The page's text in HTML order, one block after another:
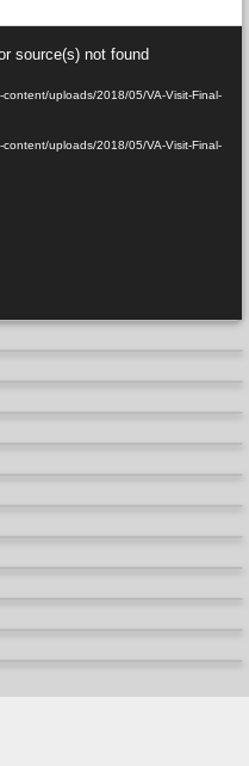
source(s) not found
uploads/2018/05/VA-Visit-Final-
uploads/2018/05/VA-Visit-Final-